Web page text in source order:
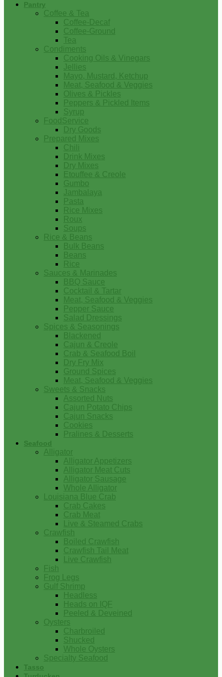
Pantry
Coffee & Tea
Coffee-Decaf
Coffee-Ground
Tea
Condiments
Cooking Oils & Vinegars
Jellies
Mayo, Mustard, Ketchup
Meat, Seafood & Veggies
Olives & Pickles
Peppers & Pickled Items
Syrup
FoodService
Dry Goods
Prepared Mixes
Chili
Drink Mixes
Dry Mixes
Etouffee & Creole
Gumbo
Jambalaya
Pasta
Rice Mixes
Roux
Soups
Rice & Beans
Bulk Beans
Beans
Rice
Sauces & Marinades
BBQ Sauce
Cocktail & Tartar
Meat, Seafood & Veggies
Pepper Sauce
Salad Dressings
Spices & Seasonings
Blackened
Cajun & Creole
Crab & Seafood Boil
Dry Fry Mix
Ground Spices
Meat, Seafood & Veggies
Sweets & Snacks
Assorted Nuts
Cajun Potato Chips
Cajun Snacks
Cookies
Pralines & Desserts
Seafood
Alligator
Alligator Appetizers
Alligator Meat Cuts
Alligator Sausage
Whole Alligator
Louisiana Blue Crab
Crab Cakes
Crab Meat
Live & Steamed Crabs
Crawfish
Boiled Crawfish
Crawfish Tail Meat
Live Crawfish
Fish
Frog Legs
Gulf Shrimp
Headless
Heads on IQF
Peeled & Deveined
Oysters
Charbroiled
Shucked
Whole Oysters
Specialty Seafood
Tasso